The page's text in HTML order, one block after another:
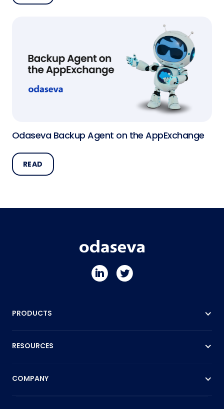
Odaseva Backup Agent on the AppExchange
READ
PRODUCTS
RESOURCES
COMPANY